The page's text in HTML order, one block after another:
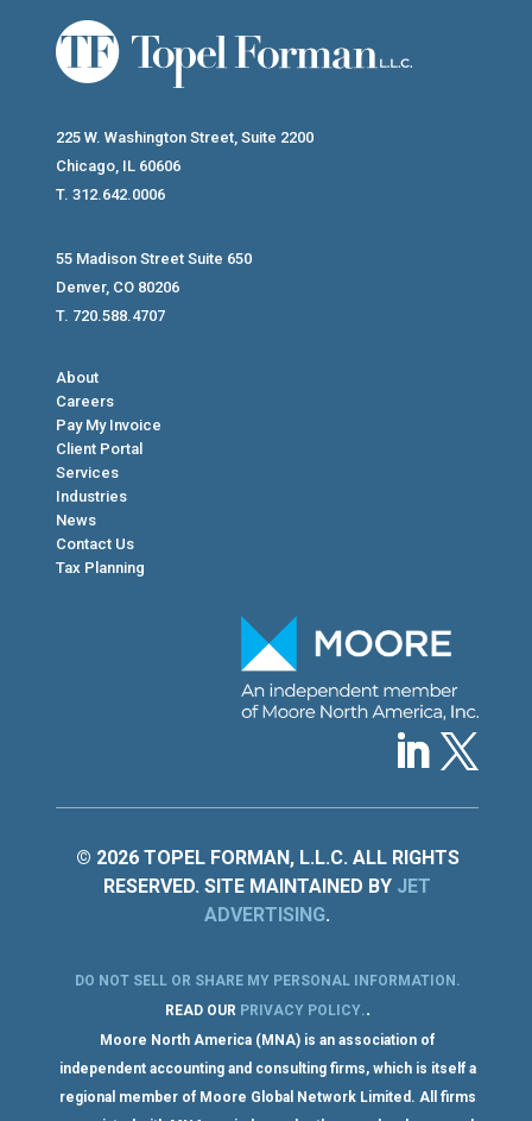
225 W. Washington Street, Suite 2200
Chicago, IL 60606
T. 312.642.0006
55 Madison Street Suite 650
Denver, CO 80206
T. 720.588.4707
About
Careers
Pay My Invoice
Client Portal
Services
Industries
News
Contact Us
Tax Planning
© 2026 TOPEL FORMAN, L.L.C. ALL RIGHTS
RESERVED. SITE MAINTAINED BY JET
ADVERTISING.
DO NOT SELL OR SHARE MY PERSONAL INFORMATION .
READ OUR PRIVACY POLICY..
Moore North America (MNA) is an association of
independent accounting and consulting firms, which is itself a
regional member of Moore Global Network Limited. All firms